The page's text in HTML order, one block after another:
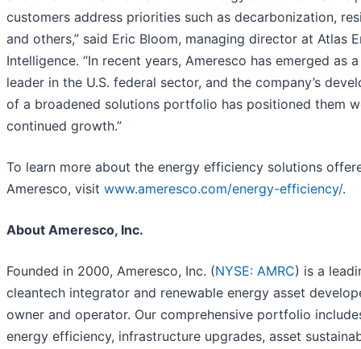
customers address priorities such as decarbonization,
and others,” said Eric Bloom, managing director at Atlas
Intelligence. “In recent years, Ameresco has emerged as
leader in the U.S. federal sector, and the company’s
of a broadened solutions portfolio has positioned them
continued growth.”
To learn more about the energy efficiency solutions
Ameresco, visit www.ameresco.com/energy-efficiency/.
About Ameresco, Inc.
Founded in 2000, Ameresco, Inc. (NYSE: AMRC) is a
cleantech integrator and renewable energy asset
owner and operator. Our comprehensive portfolio
energy efficiency, infrastructure upgrades, asset